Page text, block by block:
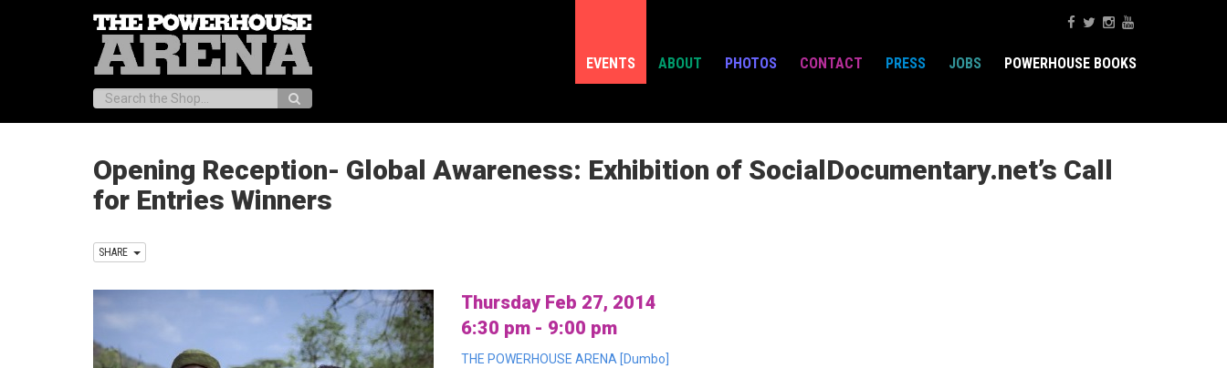
EVENTS ABOUT PHOTOS CONTACT PRESS JOBS POWERHOUSE BOOKS
Search:
Opening Reception- Global Awareness: Exhibition of SocialDocumentary.net’s Call
for Entries Winners
SHARE
Thursday Feb 27, 2014
6:30 pm - 9:00 pm
THE POWERHOUSE ARENA [Dumbo]